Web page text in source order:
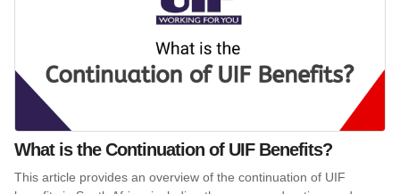
What is the Continuation of UIF Benefits?
This article provides an overview of the continuation of UIF